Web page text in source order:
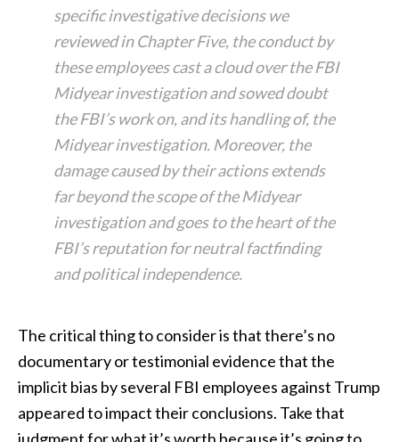
specific investigative decisions we
reviewed in Chapter Five, the conduct by
these employees cast a cloud over the FBI
Midyear investigation and sowed doubt
the FBI’s work on, and its handling of, the
Midyear investigation. Moreover, the
damage caused by their actions extends
far beyond the scope of the Midyear
investigation and goes to the heart of the
FBI’s reputation for neutral factfinding
and political independence.
The critical thing to consider is that there’s no
documentary or testimonial evidence that the
implicit bias by several FBI employees against Trump
appeared to impact their conclusions. Take that